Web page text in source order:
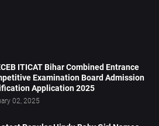
ITICAT Bihar Combined Entrance
Examination Board Admission
Application 2025
02, 2025